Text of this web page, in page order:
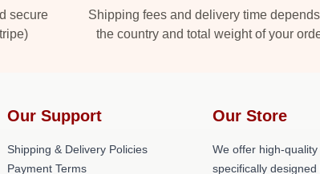
secure
Shipping fees and delivery time
the country and total weight of your
Our Support
Shipping & Delivery Policies
Payment Terms
Our Store
We offer high-
specifically